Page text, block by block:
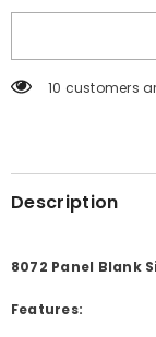
Panel
A-
[8072]
Panel
A-
[8072]
10 customers
Description
8072 Panel Blank
Features: